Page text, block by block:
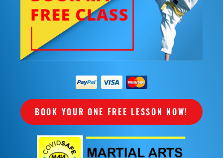
BOOK YOUR ONE FREE LESSON NOW!